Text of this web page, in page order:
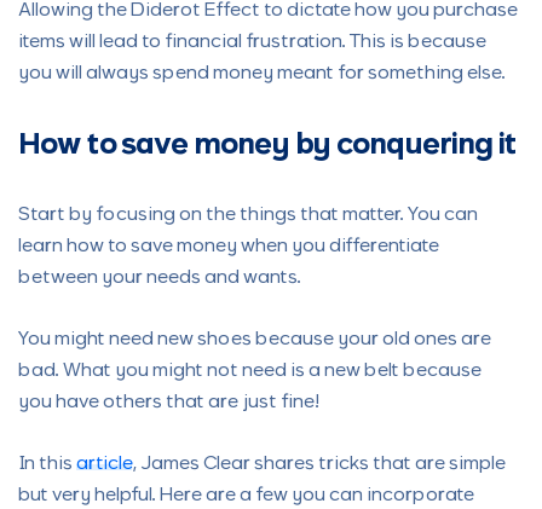
Allowing the Diderot Effect to dictate how you purchase
items will lead to financial frustration. This is because
you will always spend money meant for something else.
How to save money by conquering it
Start by focusing on the things that matter. You can
learn how to save money when you differentiate
between your needs and wants.
You might need new shoes because your old ones are
bad. What you might not need is a new belt because
you have others that are just fine!
In this article, James Clear shares tricks that are simple
but very helpful. Here are a few you can incorporate